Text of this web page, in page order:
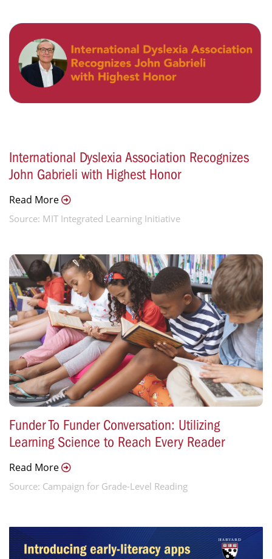
International Dyslexia Association Recognizes
John Gabrieli with Highest Honor
Read More
Source: MIT Integrated Learning Initiative
Funder To Funder Conversation: Utilizing
Learning Science to Reach Every Reader
Read More
Source: Campaign for Grade-Level Reading